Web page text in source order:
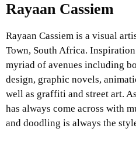
Rayaan Cassiem
Rayaan Cassiem is a visual
Town, South Africa.
myriad of avenues including
design, graphic novels,
well as graffiti and street art.
has always come across with
and doodling is always the